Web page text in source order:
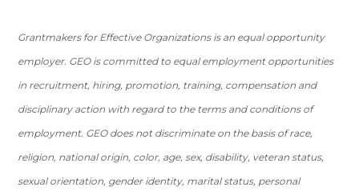
Grantmakers for Effective Organizations is an equal opportunity
employer. GEO is committed to equal employment opportunities
in recruitment, hiring, promotion, training, compensation and
disciplinary action with regard to the terms and conditions of
employment. GEO does not discriminate on the basis of race,
religion, national origin, color, age, sex, disability, veteran status,
sexual orientation, gender identity, marital status, personal